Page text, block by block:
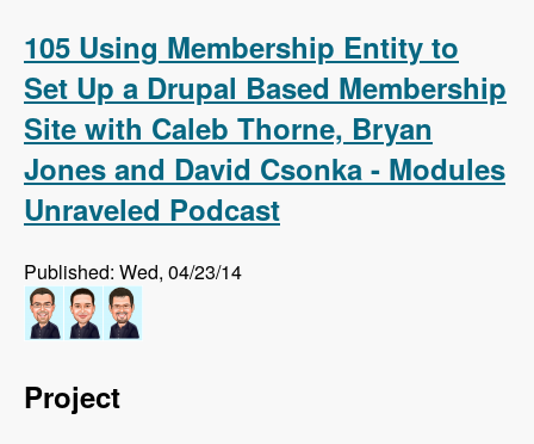
Displaying Event Details in a Colorbox
Popup
105 Using Membership Entity to
Set Up a Drupal Based Membership
Site with Caleb Thorne, Bryan
Jones and David Csonka - Modules
Unraveled Podcast
Published: Wed, 04/23/14
Project